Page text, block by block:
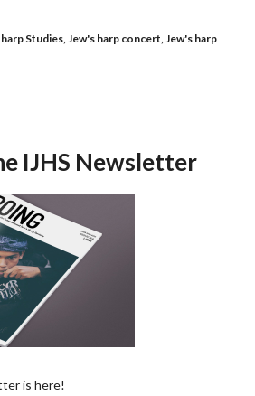
Studies,Jew's harp concert,Jew's harp
IJHS Newsletter
is here!